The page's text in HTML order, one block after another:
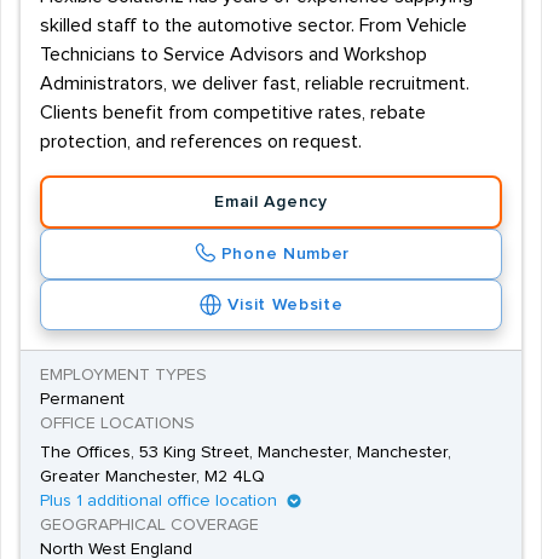
skilled staff to the automotive sector. From Vehicle
Technicians to Service Advisors and Workshop
Administrators, we deliver fast, reliable recruitment.
Clients benefit from competitive rates, rebate
protection, and references on request.
Email Agency
Phone Number
Visit Website
EMPLOYMENT TYPES
Permanent
OFFICE LOCATIONS
The Offices, 53 King Street, Manchester, Manchester,
Greater Manchester, M2 4LQ
Plus 1 additional office location
GEOGRAPHICAL COVERAGE
North West England